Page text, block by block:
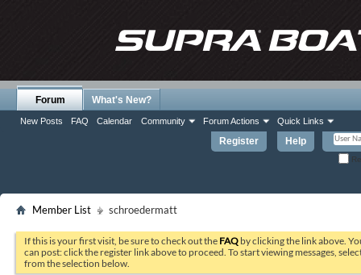
Register Help
Forum
New Posts FAQ Calendar Community Forum Actions Quick Links
What's New?
Member List schroedermatt
If this is your first visit, be sure to check out the FAQ by clicking the link above.
can post: click the register link above to proceed. To start viewing messages,
from the selection below.